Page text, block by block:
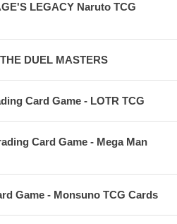
LEGACY Naruto TCG
DUEL MASTERS
Card Game - LOTR TCG
Card Game - Mega Man
Game - Monsuno TCG Cards